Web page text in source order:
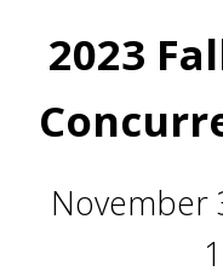
2023
November